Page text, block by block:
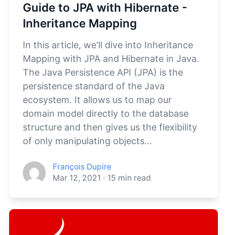
Guide to JPA with Hibernate -
Inheritance Mapping
In this article, we'll dive into Inheritance
Mapping with JPA and Hibernate in Java.
The Java Persistence API (JPA) is the
persistence standard of the Java
ecosystem. It allows us to map our
domain model directly to the database
structure and then gives us the flexibility
of only manipulating objects...
François Dupire
Mar 12, 2021 · 15 min read